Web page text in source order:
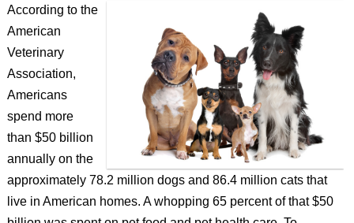
According to the
American
Veterinary
Association,
Americans
spend more
than $50 billion
annually on the
approximately 78.2 million dogs and 86.4 million cats that
live in American homes. A whopping 65 percent of that $50